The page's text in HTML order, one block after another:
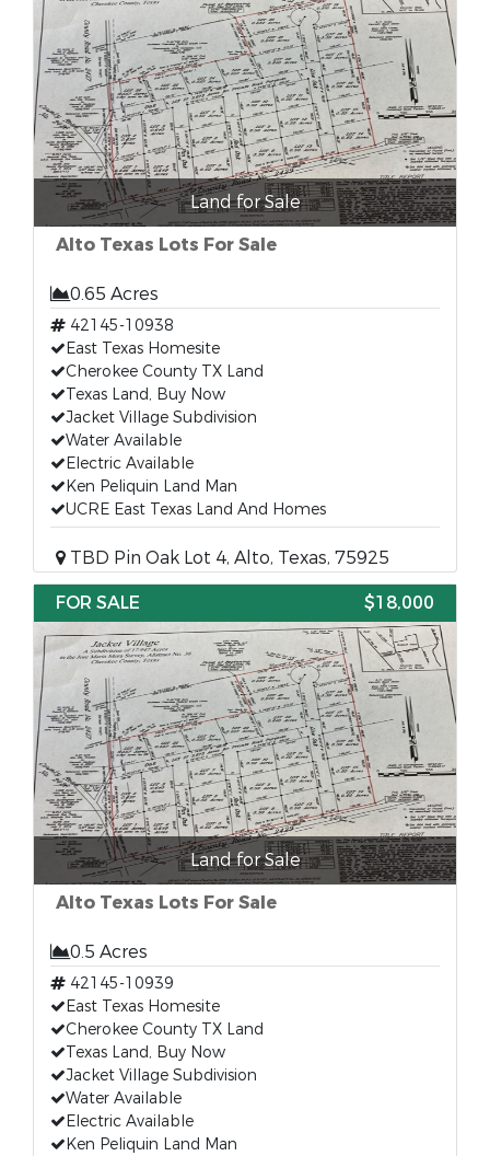
Land for Sale
Alto Texas Lots For Sale
0.65 Acres
42145-10938
East Texas Homesite
Cherokee County TX Land
Texas Land, Buy Now
Jacket Village Subdivision
Water Available
Electric Available
Ken Peliquin Land Man
UCRE East Texas Land And Homes
TBD Pin Oak Lot 4, Alto, Texas, 75925
FOR SALE
$18,000
Land for Sale
Alto Texas Lots For Sale
0.5 Acres
42145-10939
East Texas Homesite
Cherokee County TX Land
Texas Land, Buy Now
Jacket Village Subdivision
Water Available
Electric Available
Ken Peliquin Land Man